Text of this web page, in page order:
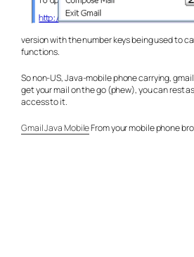
version with the number keys being used to
functions.
So non-US, Java-mobile phone carrying,
get your mail on the go (phew), you can rest
access to it.
Gmail Java MobileFrom your mobile phone